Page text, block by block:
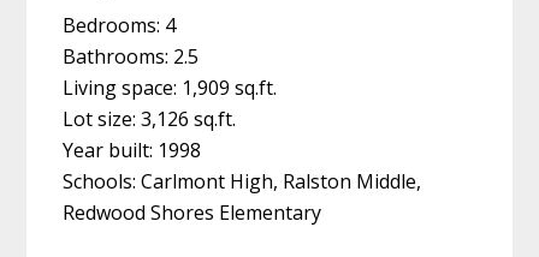
Bedrooms: 4
Bathrooms: 2.5
Living space: 1,909 sq.ft.
Lot size: 3,126 sq.ft.
Year built: 1998
Schools: Carlmont High, Ralston Middle,
Redwood Shores Elementary